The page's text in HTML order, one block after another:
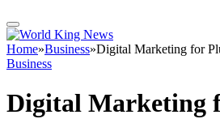
Home»Business»Digital Marketing for
Business
Digital Marketing